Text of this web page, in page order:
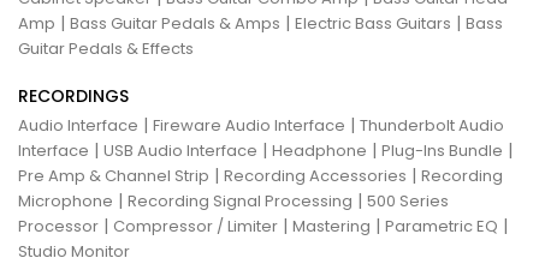
Amp | Bass Guitar Pedals & Amps | Electric Bass Guitars | Bass
Guitar Pedals & Effects
RECORDINGS
Audio Interface | Fireware Audio Interface | Thunderbolt Audio
Interface | USB Audio Interface | Headphone | Plug-Ins Bundle |
Pre Amp & Channel Strip | Recording Accessories | Recording
Microphone | Recording Signal Processing | 500 Series
Processor | Compressor / Limiter | Mastering | Parametric EQ |
Studio Monitor